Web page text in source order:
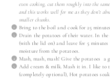
even cooking, cut them roughly into the
and this works well for me as they don’t
smaller chunks.
Bring to the boil and cook for 25
Drain the potatoes of their water. In
(with the lid on) and leave for 5 minutes
moisture from the potatoes.
Mash, mash, mash! Give the potatoes a
Add cream & milk. Mash it in. I like to
(completely optional), Hot potatoes